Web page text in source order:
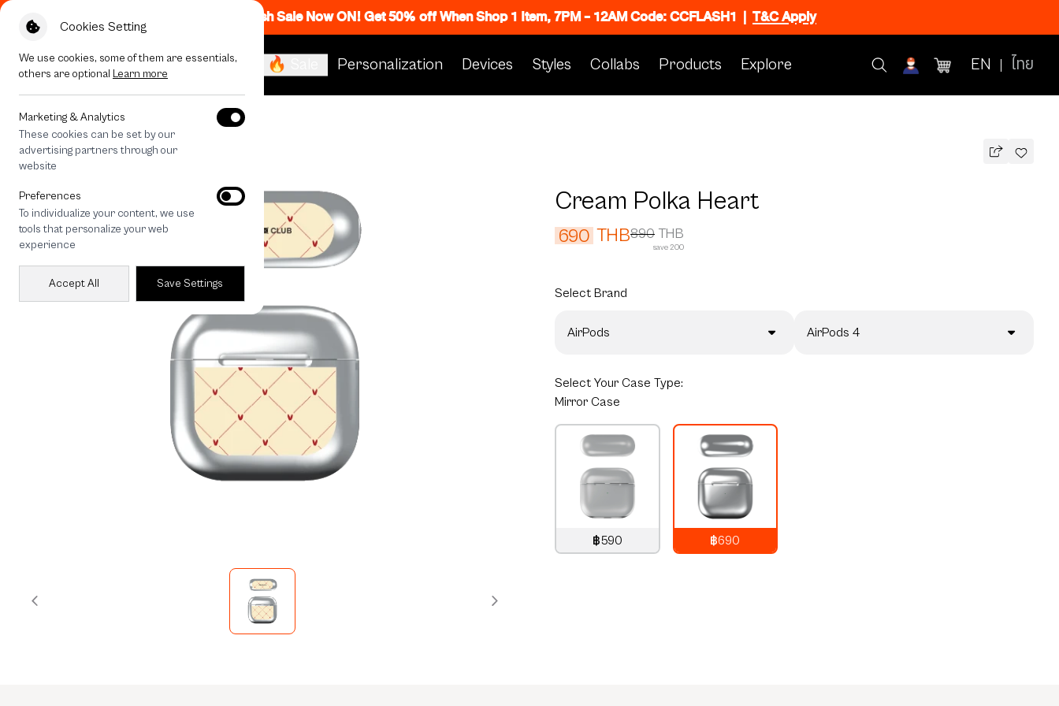
Cookies Setting
We use cookies, some of them are essentials,
others are optional Learn more
Marketing & Analytics
These cookies can be set by our
advertising partners through our
website
Preferences
To individualize your content, we use
tools that personalize your web
experience
Accept All Save Settings
Flash Sale Now ON! Get 50% off When Shop 1 Item, 7PM - 12AM Code: CCFLASH1 | T&C Apply
🔥 Sale Personalization Devices Styles Collabs Products Explore EN ไทย
All Devices Cream Polka Heart
Cream Polka Heart
690 THB890 THB
save 200
Select Brand
AirPods AirPods 4
Select Your Case Type:
Mirror Case
฿590
฿690